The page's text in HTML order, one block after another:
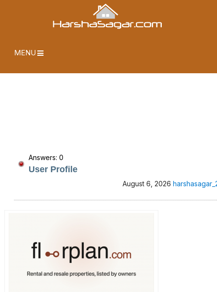
MENU
Answers: 0
User Profile
August 6, 2026